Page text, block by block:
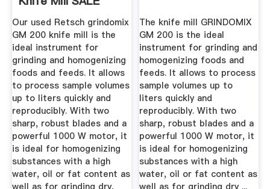
Our used Retsch grindomix
GM 200 knife mill is the
ideal instrument for
grinding and homogenizing
foods and feeds. It allows
to process sample volumes
up to liters quickly and
reproducibly. With two
sharp, robust blades and a
powerful 1000 W motor, it
is ideal for homogenizing
substances with a high
water, oil or fat content as
well as for grinding dry,
The knife mill GRINDOMIX
GM 200 is the ideal
instrument for grinding and
homogenizing foods and
feeds. It allows to process
sample volumes up to
liters quickly and
reproducibly. With two
sharp, robust blades and a
powerful 1000 W motor, it
is ideal for homogenizing
substances with a high
water, oil or fat content as
well as for grinding dry ...